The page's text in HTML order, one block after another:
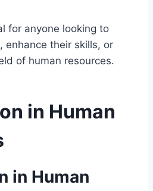
for anyone looking to
enhance their skills, or
of human resources.
in Human
in Human